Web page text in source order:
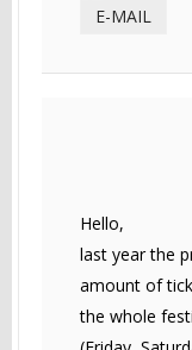
E-MAIL
Hello,
last year the
amount of
the whole